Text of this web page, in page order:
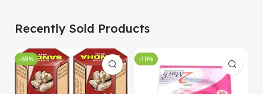
Recently Sold Products
-69% -10%